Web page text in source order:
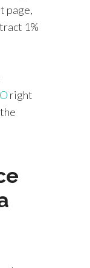
page,
1%
right